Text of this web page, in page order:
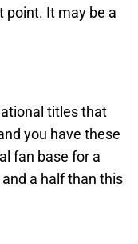
point. It may be a
titles that
you have these
fan base for a
a half than this